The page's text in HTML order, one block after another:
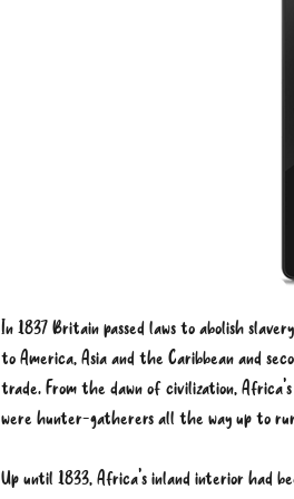
In 1837 Britain passed laws to abolish
to America, Asia and the Caribbean and
trade. From the dawn of civilization,
were hunter-gatherers all the way up to
Up until 1833, Africa’s inland interior had